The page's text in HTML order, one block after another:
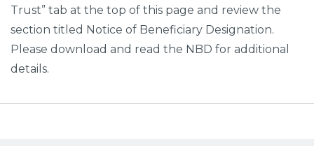
Trust” tab at the top of this page and review the
section titled Notice of Beneficiary Designation.
Please download and read the NBD for additional
details.